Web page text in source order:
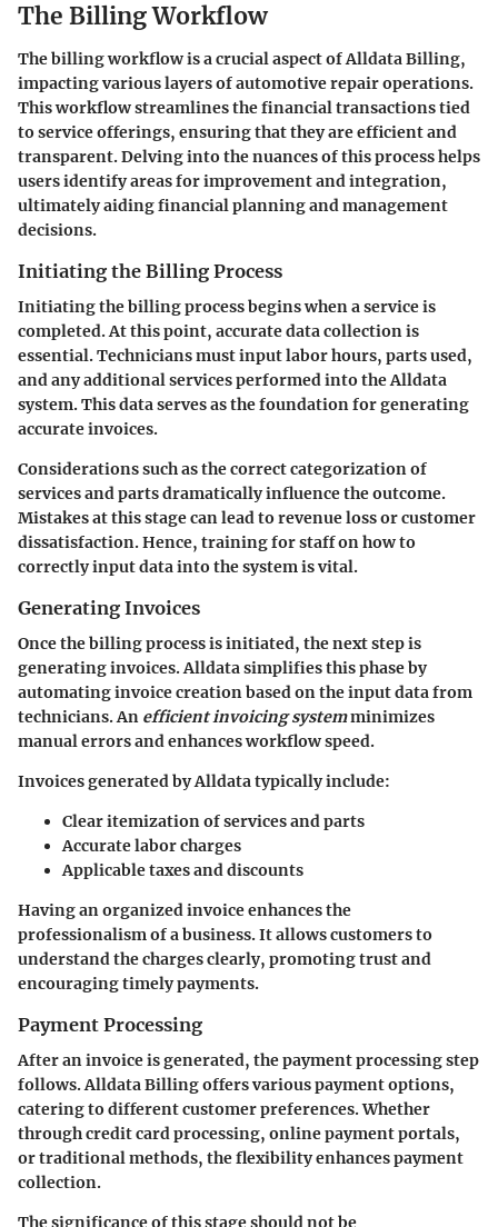
The Billing Workflow
The billing workflow is a crucial aspect of Alldata Billing,
impacting various layers of automotive repair operations.
This workflow streamlines the financial transactions tied
to service offerings, ensuring that they are efficient and
transparent. Delving into the nuances of this process helps
users identify areas for improvement and integration,
ultimately aiding financial planning and management
decisions.
Initiating the Billing Process
Initiating the billing process begins when a service is
completed. At this point, accurate data collection is
essential. Technicians must input labor hours, parts used,
and any additional services performed into the Alldata
system. This data serves as the foundation for generating
accurate invoices.
Considerations such as the correct categorization of
services and parts dramatically influence the outcome.
Mistakes at this stage can lead to revenue loss or customer
dissatisfaction. Hence, training for staff on how to
correctly input data into the system is vital.
Generating Invoices
Once the billing process is initiated, the next step is
generating invoices. Alldata simplifies this phase by
automating invoice creation based on the input data from
technicians. An efficient invoicing systemminimizes
manual errors and enhances workflow speed.
Invoices generated by Alldata typically include:
Clear itemization of services and parts
Accurate labor charges
Applicable taxes and discounts
Having an organized invoice enhances the
professionalism of a business. It allows customers to
understand the charges clearly, promoting trust and
encouraging timely payments.
Payment Processing
After an invoice is generated, the payment processing step
follows. Alldata Billing offers various payment options,
catering to different customer preferences. Whether
through credit card processing, online payment portals,
or traditional methods, the flexibility enhances payment
collection.
The significance of this stage should not be